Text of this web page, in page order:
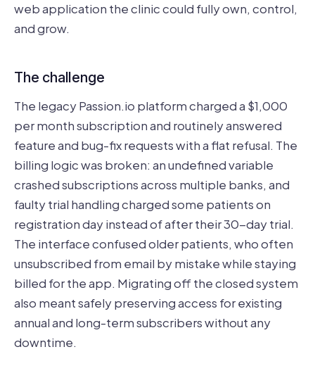
web application the clinic could fully own, control,
and grow.
The challenge
The legacy Passion.io platform charged a $1,000
per month subscription and routinely answered
feature and bug-fix requests with a flat refusal. The
billing logic was broken: an undefined variable
crashed subscriptions across multiple banks, and
faulty trial handling charged some patients on
registration day instead of after their 30-day trial.
The interface confused older patients, who often
unsubscribed from email by mistake while staying
billed for the app. Migrating off the closed system
also meant safely preserving access for existing
annual and long-term subscribers without any
downtime.